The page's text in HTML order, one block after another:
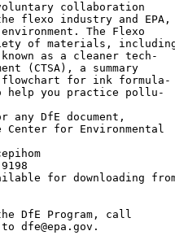
collaboration
flexo industry and EPA,
The Flexo
of materials,
as a cleaner tech-
(CTSA), a summary
flowchart for ink formula-
help you practice pollu-
DfE document,
for Environmental
for downloading
DfE Program, call
dfe@epa.gov.